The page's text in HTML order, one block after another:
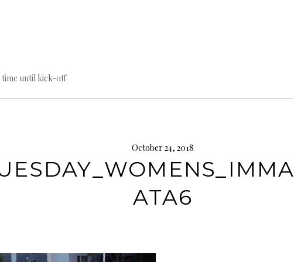
time until kick-off
October 24, 2018
ATA6